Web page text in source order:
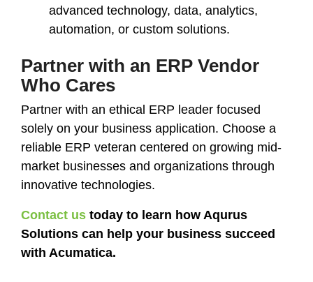
advanced technology, data, analytics,
automation, or custom solutions.
Partner with an ERP Vendor
Who Cares
Partner with an ethical ERP leader focused
solely on your business application. Choose a
reliable ERP veteran centered on growing mid-
market businesses and organizations through
innovative technologies.
Contact us today to learn how Aqurus
Solutions can help your business succeed
with Acumatica.